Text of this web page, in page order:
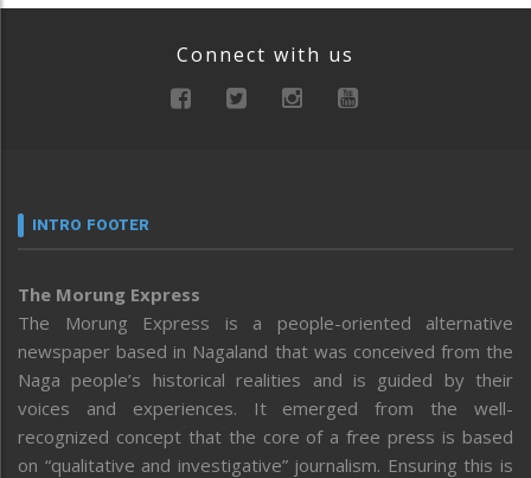
Connect with us
INTRO FOOTER
The Morung Express
The Morung Express is a people-oriented alternative
newspaper based in Nagaland that was conceived from the
Naga people’s historical realities and is guided by their
voices and experiences. It emerged from the well-
recognized concept that the core of a free press is based
on “qualitative and investigative” journalism. Ensuring this is